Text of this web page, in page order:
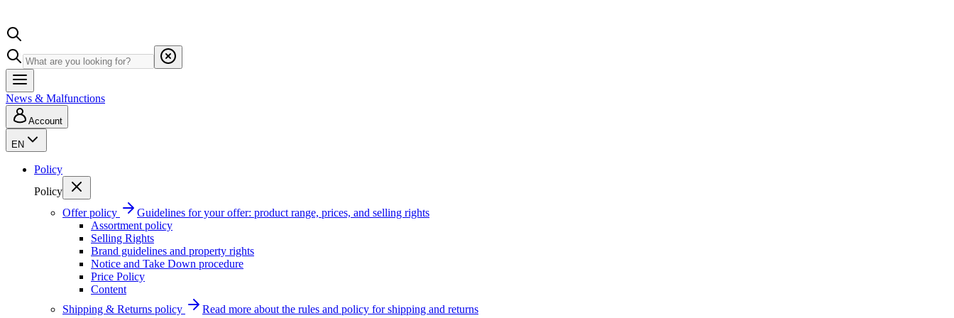
News & Malfunctions
Account
EN
Policy
Policy
Offer policy
Guidelines for your offer: product range, prices, and selling rights
Assortment policy
Selling Rights
Brand guidelines and property rights
Notice and Take Down procedure
Price Policy
Content
Shipping & Returns policy
Read more about the rules and policy for shipping and returns